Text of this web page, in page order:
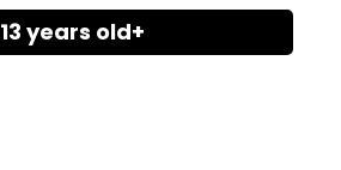
13 years old+